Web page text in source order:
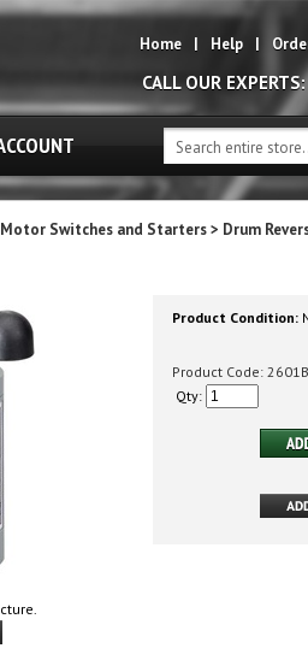
Home | Help |
CALL OUR EXPERTS:
Switches and Starters> Drum
Product Condition:
Product Code:
Qty: